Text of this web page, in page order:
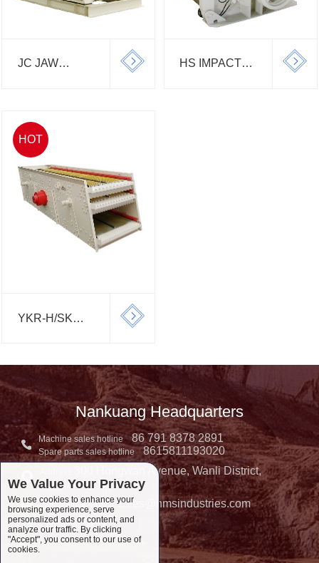
JC JAW
HS IMPACT
HOT
YKR-H/SK
Nankuang Headquarters
Machine sales hotline 86 791 8378 2891
Spare parts sales hotline 8615811193020
300 Hongwan Avenue, Wanli District,
Nanchang, China
Complaint E-mail：sales@nmsindustries.com
Complaint Tel::
We Value Your Privacy
We use cookies to enhance your
browsing experience, serve
personalized ads or content, and
analyze our traffic. By clicking
"Accept", you consent to our use of
cookies.